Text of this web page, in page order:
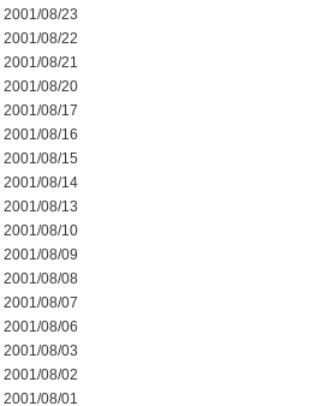
2001/08/23
2001/08/22
2001/08/21
2001/08/20
2001/08/17
2001/08/16
2001/08/15
2001/08/14
2001/08/13
2001/08/10
2001/08/09
2001/08/08
2001/08/07
2001/08/06
2001/08/03
2001/08/02
2001/08/01